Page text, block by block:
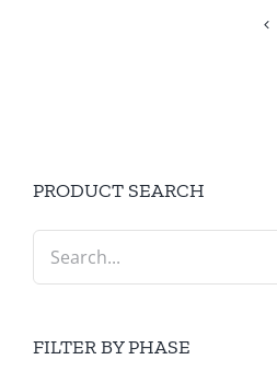
PRODUCT SEARCH
FILTER BY PHASE